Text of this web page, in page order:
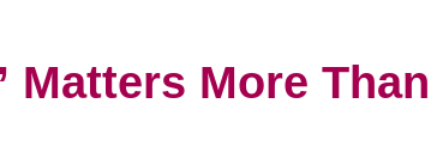
Matters More